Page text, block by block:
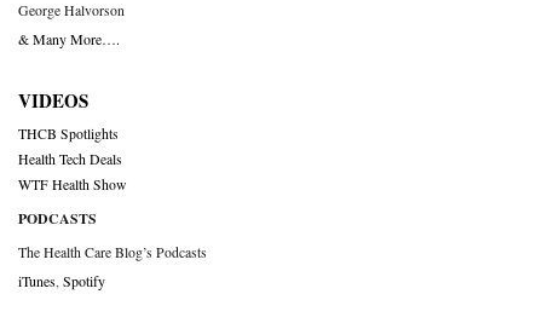
George Halvorson
& Many More….
VIDEOS
THCB Spotlights
Health Tech Deals
WTF Health Show
PODCASTS
The Health Care Blog’s Podcasts
iTunes Spotify